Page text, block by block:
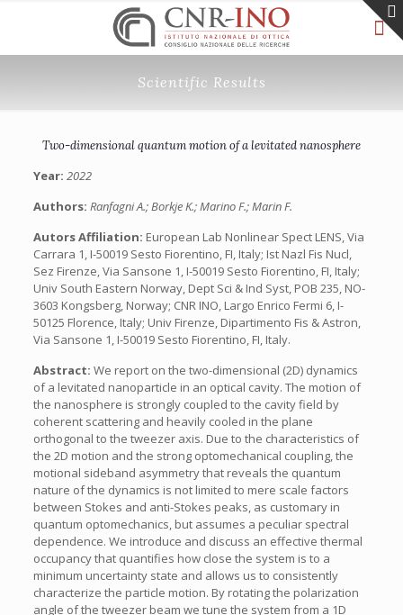
Scientific Results
Two-dimensional quantum motion of a levitated nanosphere
Year: 2022
Authors: Ranfagni A.; Borkje K.; Marino F.; Marin F.
Autors Affiliation: European Lab Nonlinear Spect LENS, Via
Carrara 1, I-50019 Sesto Fiorentino, FI, Italy; Ist Nazl Fis Nucl,
Sez Firenze, Via Sansone 1, I-50019 Sesto Fiorentino, FI, Italy;
Univ South Eastern Norway, Dept Sci & Ind Syst, POB 235, NO-
3603 Kongsberg, Norway; CNR INO, Largo Enrico Fermi 6, I-
50125 Florence, Italy; Univ Firenze, Dipartimento Fis & Astron,
Via Sansone 1, I-50019 Sesto Fiorentino, FI, Italy.
Abstract: We report on the two-dimensional (2D) dynamics
of a levitated nanoparticle in an optical cavity. The motion of
the nanosphere is strongly coupled to the cavity field by
coherent scattering and heavily cooled in the plane
orthogonal to the tweezer axis. Due to the characteristics of
the 2D motion and the strong optomechanical coupling, the
motional sideband asymmetry that reveals the quantum
nature of the dynamics is not limited to mere scale factors
between Stokes and anti-Stokes peaks, as customary in
quantum optomechanics, but assumes a peculiar spectral
dependence. We introduce and discuss an effective thermal
occupancy that quantifies how close the system is to a
minimum uncertainty state and allows us to consistently
characterize the particle motion. By rotating the polarization
angle of the tweezer beam we tune the system from a 1D